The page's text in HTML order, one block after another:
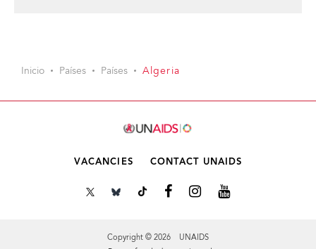
Inicio Países Países Algeria
VACANCIES CONTACT UNAIDS
Copyright © 2026 UNAIDS